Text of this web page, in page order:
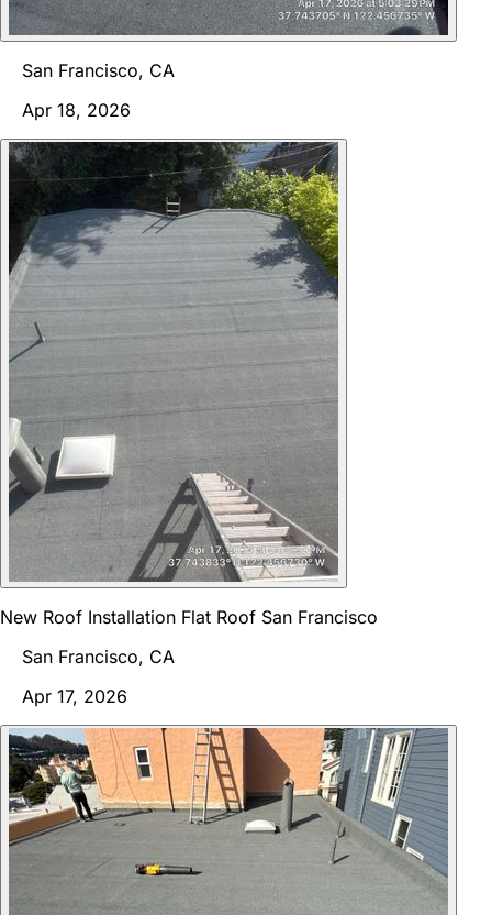
San Francisco, CA
Apr 18, 2026
New Roof Installation Flat Roof San Francisco
San Francisco, CA
Apr 17, 2026